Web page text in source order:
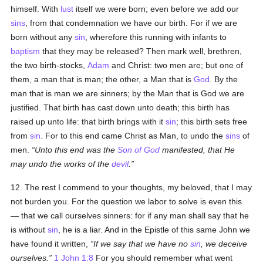
himself. With lust itself we were born; even before we add our
sins , from that condemnation we have our birth. For if we are
born without anysin , wherefore this running with infants to
baptism that they may be released? Then mark well, brethren,
the two birth-stocks,Adam and Christ: two men are; but one of
them, a man that is man; the other, a Man that isGod . By the
man that is man we are sinners; by the Man that is God we are
justified. That birth has cast down unto death; this birth has
raised up unto life: that birth brings with itsin; this birth sets free
fromsin . For to this end came Christ as Man, to undo thesins of
men.
Unto this end was theSon of God manifested, that He
may undo the works of thedevil.
12. The rest I commend to your thoughts, my beloved, that I may
not burden you. For the question we labor to solve is even this
— that we call ourselves sinners: for if any man shall say that he
is withoutsin , he is a liar. And in the Epistle of this same John we
have found it written,
If we say that we have nosin , we deceive
ourselves.
1 John 1:8 For you should remember what went